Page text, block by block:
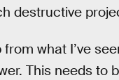
destructive
from what I’ve
This needs